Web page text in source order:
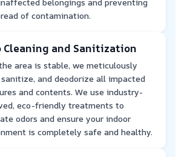
belongings and preventing
of contamination.
Cleaning and Sanitization
area is stable, we meticulously
and deodorize all impacted
and contents. We use industry-
eco-friendly treatments to
odors and ensure your indoor
is completely safe and healthy.